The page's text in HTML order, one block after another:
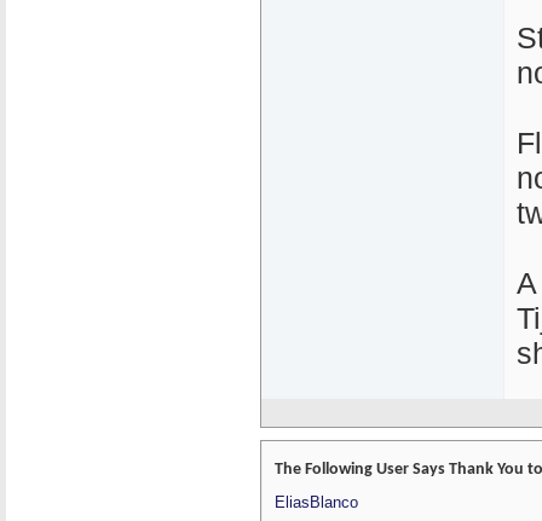
The Following User Says Thank You
EliasBlanco